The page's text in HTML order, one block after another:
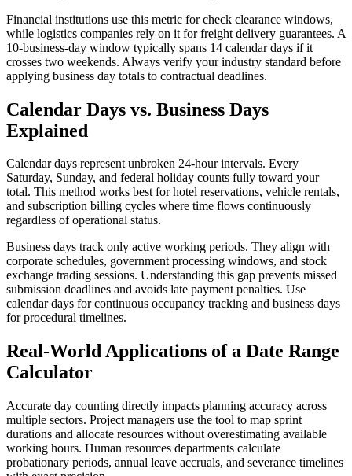
Financial institutions use this metric for check clearance windows,
while logistics companies rely on it for freight delivery guarantees. A
10-business-day window typically spans 14 calendar days if it
crosses two weekends. Always verify your industry standard before
applying business day totals to contractual deadlines.
Calendar Days vs. Business Days
Explained
Calendar days represent unbroken 24-hour intervals. Every
Saturday, Sunday, and federal holiday counts fully toward your
total. This method works best for hotel reservations, vehicle rentals,
and subscription billing cycles where time flows continuously
regardless of operational status.
Business days track only active working periods. They align with
corporate schedules, government processing windows, and stock
exchange trading sessions. Understanding this gap prevents missed
submission deadlines and avoids late payment penalties. Use
calendar days for continuous occupancy tracking and business days
for procedural timelines.
Real-World Applications of a Date Range
Calculator
Accurate day counting directly impacts planning accuracy across
multiple sectors. Project managers use the tool to map sprint
durations and allocate resources without overestimating available
working hours. Human resources departments calculate
probationary periods, annual leave accruals, and severance timelines